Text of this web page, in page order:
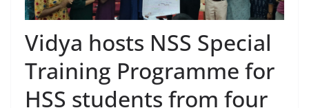
Vidya hosts NSS Special
Training Programme for
HSS students from four